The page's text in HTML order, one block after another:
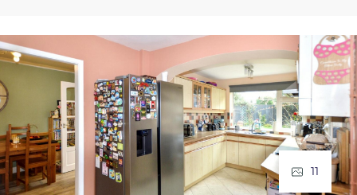
11